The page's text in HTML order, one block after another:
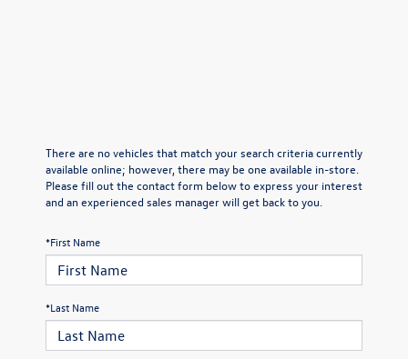
There are no vehicles that match your search criteria currently
available online; however, there may be one available in-store.
Please fill out the contact form below to express your interest
and an experienced sales manager will get back to you.
*First Name
*Last Name